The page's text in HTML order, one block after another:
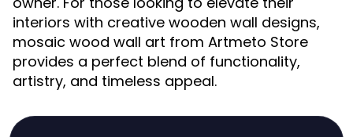
interiors with creative wooden wall designs,
mosaic wood wall art from Artmeto Store
provides a perfect blend of functionality,
artistry, and timeless appeal.